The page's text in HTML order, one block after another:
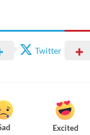
Twitter
Excited